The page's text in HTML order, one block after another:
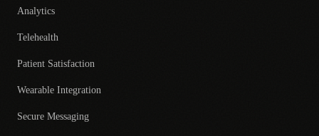
Analytics
Telehealth
Patient Satisfaction
Wearable Integration
Secure Messaging